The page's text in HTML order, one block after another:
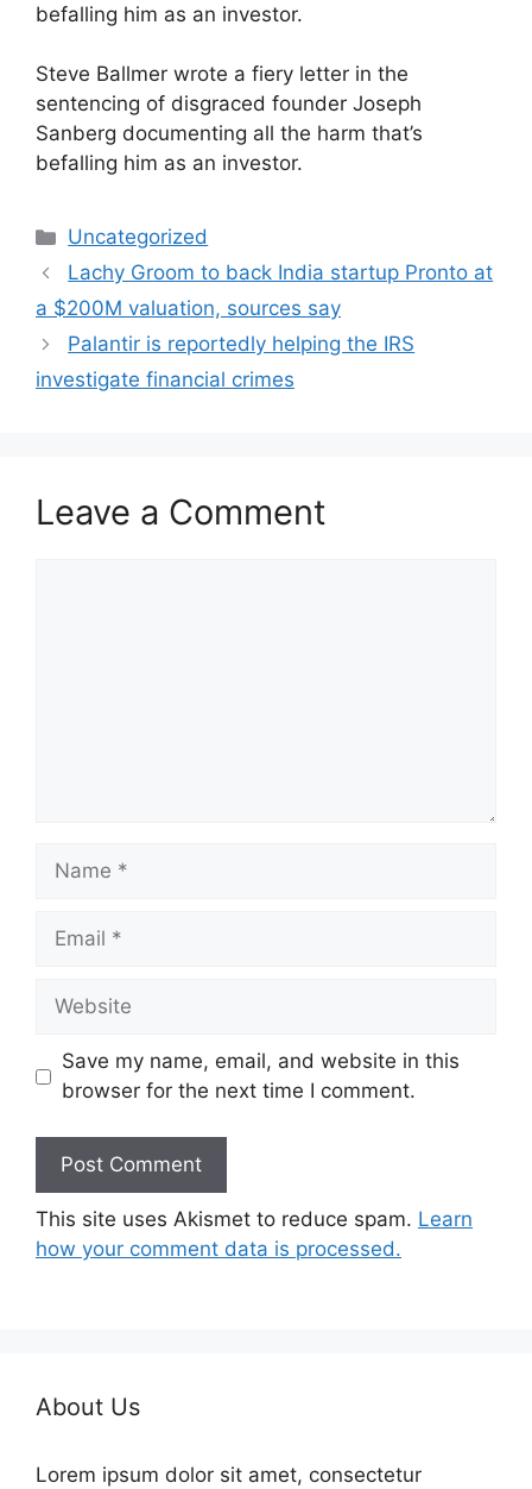
befalling him as an investor.
​Steve Ballmer wrote a fiery letter in the
sentencing of disgraced founder Joseph
Sanberg documenting all the harm that’s
befalling him as an investor.
Categories
Uncategorized
Lachy Groom to back India startup Pronto at
a $200M valuation, sources say
Palantir is reportedly helping the IRS
investigate financial crimes
Leave a Comment
Name
Email
Website
Save my name, email, and website in this
browser for the next time I comment.
This site uses Akismet to reduce spam. Learn
how your comment data is processed.
About Us
Lorem ipsum dolor sit amet, consectetur